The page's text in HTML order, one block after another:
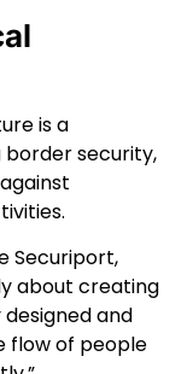
is a
security,
Securiport,
about creating
and
flow of people